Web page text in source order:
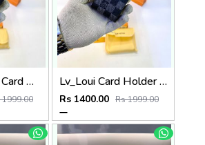
Lv_Loui Black Card Holder Fa 1163
1999.00
Lv_Loui Card Holder Black Grey Fa 1162
Rs 1400.00 Rs 1999.00